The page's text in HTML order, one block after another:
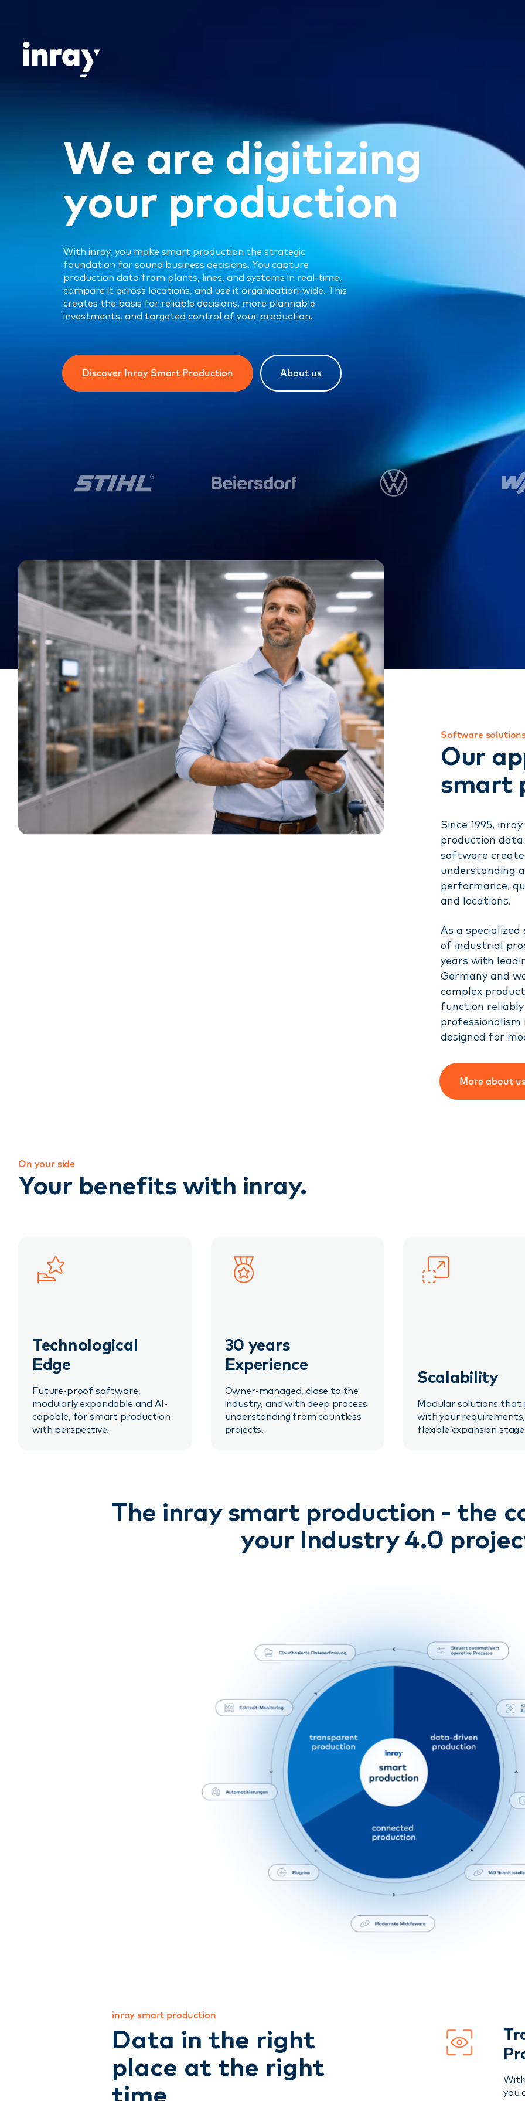
We are digitizing
your production
With inray, you make smart production the strategic
foundation for sound business decisions. You capture
production data from plants, lines, and systems in real-time,
compare it across locations, and use it organization-wide. This
creates the basis for reliable decisions, more plannable
investments, and targeted control of your production.
Discover Inray Smart Production About us
Software
Our
smart
Since 1995,
production
software
understanding
performance,
and locations.
As a
of industrial
years with
Germany and
complex
function
designed for
More about
On your side
Your benefits with inray.
Technological
Edge
Future-proof software,
modularly expandable and AI-
capable, for smart production
with perspective.
30 years
Experience
Owner-managed, close to the
industry, and with deep process
understanding from countless
projects.
Scalability
Modular solutions that
with your
flexible expansion
The inray smart production - the
your Industry 4.0
inray smart production
Data in the right
place at the right
you